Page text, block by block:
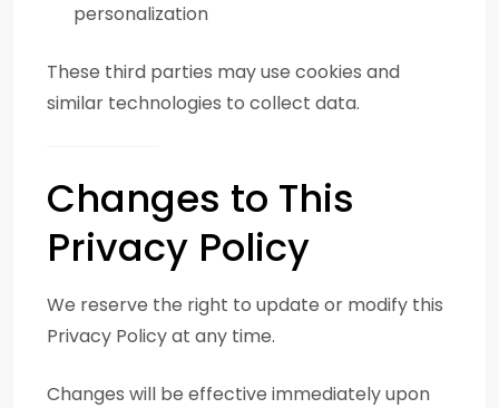
personalization
These third parties may use cookies and
similar technologies to collect data.
Changes to This
Privacy Policy
We reserve the right to update or modify this
Privacy Policy at any time.
Changes will be effective immediately upon